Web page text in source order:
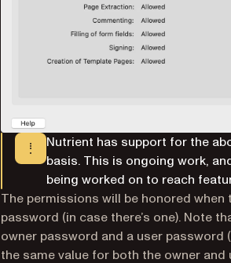
Nutrient has support for the
basis. This is ongoing work,
being worked on to reach
The permissions will be honored
password (in case there’s one). Note
owner password and a user password (
the same value for both the owner and